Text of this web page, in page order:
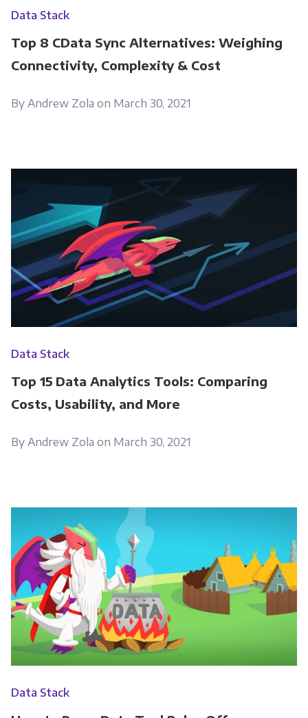
Data Stack
Top 8 CData Sync Alternatives: Weighing
Connectivity, Complexity & Cost
By Andrew Zola on March 30, 2021
Data Stack
Top 15 Data Analytics Tools: Comparing
Costs, Usability, and More
By Andrew Zola on March 30, 2021
Data Stack